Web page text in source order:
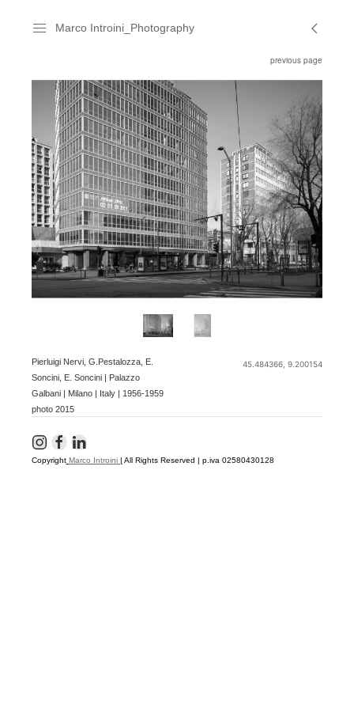
Marco Introini_Photography
previous page
Pierluigi Nervi, G.Pestalozza, E.
Soncini, E. Soncini | Palazzo
Galbani | Milano | Italy | 1956-1959
photo 2015
45.484366, 9.200154
Copyright Marco Introini | All Rights Reserved | p.iva 02580430128